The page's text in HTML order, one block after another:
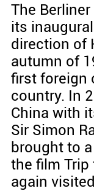
The
its
direction of
autumn of
first foreign
country. In
China with
Sir Simon
brought to
the film Trip
again